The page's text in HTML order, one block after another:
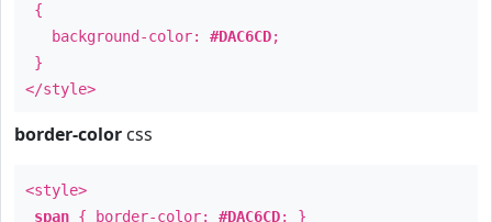
{
background-color: #DAC6CD;
}
</style>
border-color css
<style>
span { border-color: #DAC6CD; }